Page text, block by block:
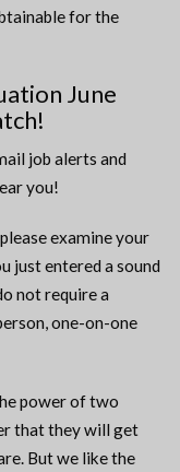
for the
June
job alerts and
you!
examine your
just entered a sound
not require a
one-on-one
power of two
that they will get
But we like the